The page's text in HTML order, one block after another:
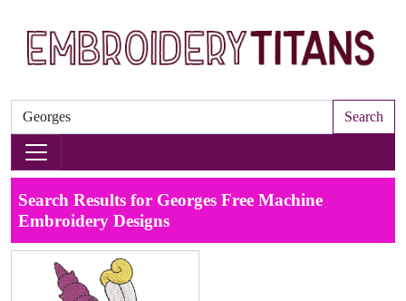
Search
Search Results for Georges Free Machine
Embroidery Designs